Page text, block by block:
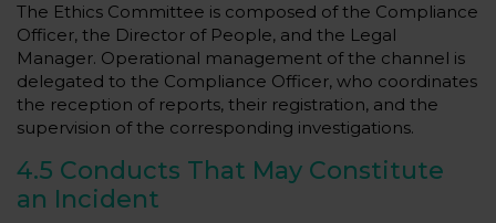
The Ethics Committee is composed of the Compliance
Officer, the Director of People, and the Legal
Manager. Operational management of the channel is
delegated to the Compliance Officer, who coordinates
the reception of reports, their registration, and the
supervision of the corresponding investigations.
4.5 Conducts That May Constitute
an Incident